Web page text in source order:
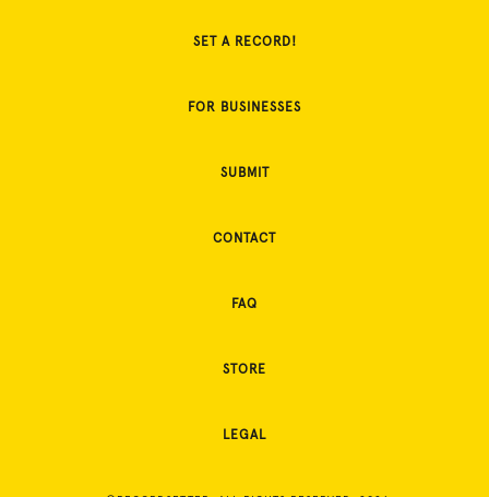
SET A RECORD!
FOR BUSINESSES
SUBMIT
CONTACT
FAQ
STORE
LEGAL